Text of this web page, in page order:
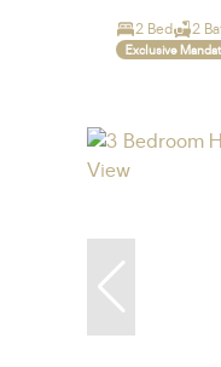
2 Bed 2
Exclusive